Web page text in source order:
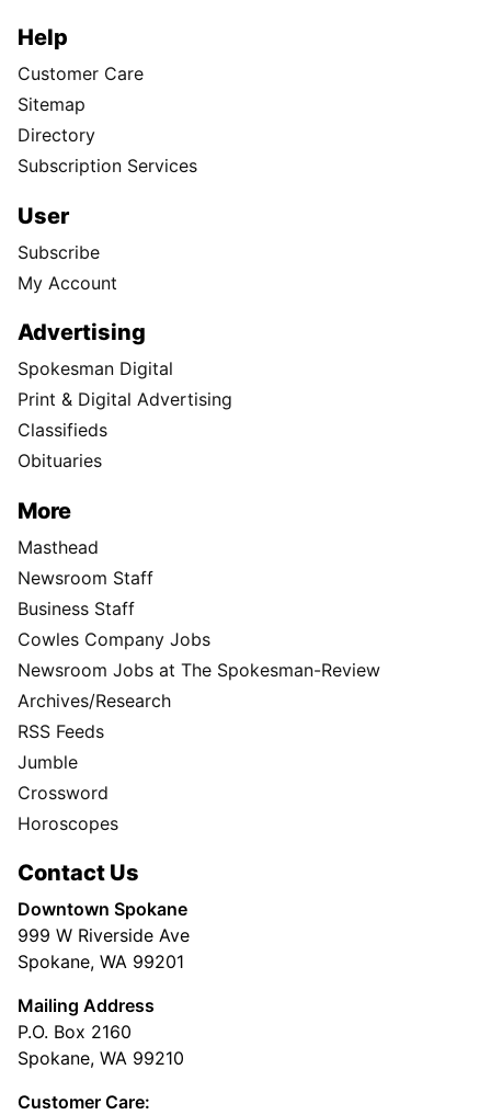
Help
Customer Care
Sitemap
Directory
Subscription Services
User
Subscribe
My Account
Advertising
Spokesman Digital
Print & Digital Advertising
Classifieds
Obituaries
More
Masthead
Newsroom Staff
Business Staff
Cowles Company Jobs
Newsroom Jobs at The Spokesman-Review
Archives/Research
RSS Feeds
Jumble
Crossword
Horoscopes
Contact Us
Downtown Spokane
999 W Riverside Ave
Spokane, WA 99201
Mailing Address
P.O. Box 2160
Spokane, WA 99210
Customer Care: